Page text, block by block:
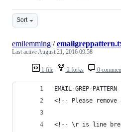
Sort
1 file 2 forks 0
emilemming /
Last activeAugust 21, 2016 09:58
EMAIL-GREP-PATTERN
<!-- Please
<!-- \r is line